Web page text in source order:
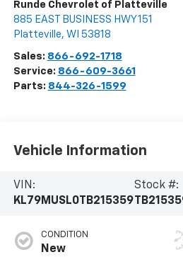
Runde Chevrolet of Platteville
885 EAST BUSINESS HWY 151
Platteville, WI 53818
Sales: 866-692-1718
Service: 866-609-3661
Parts: 844-326-1599
Vehicle Information
VIN:
KL79MUSL0TB215359
Stock #:
CONDITION
New